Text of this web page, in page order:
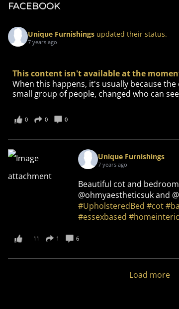
FACEBOOK
Unique Furnishings updated their status.
7 years ago
This content isn't available at the
When this happens, it's usually because
small group of people, changed who can
0 0 0
Unique Furnishings
7 years ago
Beautiful cot and
@ohmyaestheticsuk and
#UpholsteredBed #cot
#essexbased
11 1 6
Load more